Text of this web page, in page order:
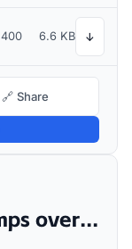
400 6.6 KB ↓
🔗 Share
The quick brown fox jumps over the lazy dog